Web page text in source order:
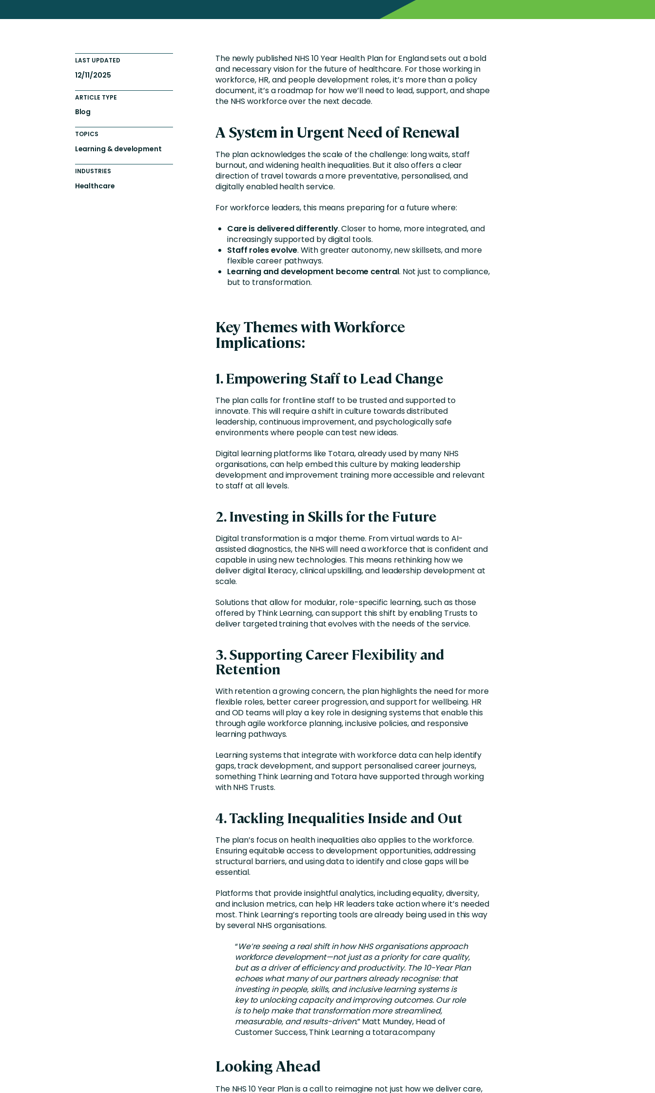
Nonprofit
The newly published NHS 10 Year Health Plan for England sets out a bold
and necessary vision for the future of healthcare. For those working in
workforce, HR, and people development roles, it’s more than a policy
document, it’s a roadmap for how we’ll need to lead, support, and shape
the NHS workforce over the next decade.
A System in Urgent Need of Renewal
The plan acknowledges the scale of the challenge: long waits, staff
burnout, and widening health inequalities. But it also offers a clear
direction of travel towards a more preventative, personalised, and
digitally enabled health service.
For workforce leaders, this means preparing for a future where:
Care is delivered differently. Closer to home, more integrated, and
increasingly supported by digital tools.
Staff roles evolve. With greater autonomy, new skillsets, and more
flexible career pathways.
Learning and development become central. Not just to compliance,
but to transformation.
Key Themes with Workforce
Implications:
1. Empowering Staff to Lead Change
The plan calls for frontline staff to be trusted and supported to
innovate. This will require a shift in culture towards distributed
leadership, continuous improvement, and psychologically safe
environments where people can test new ideas.
Digital learning platforms like Totara, already used by many NHS
organisations, can help embed this culture by making leadership
development and improvement training more accessible and relevant
to staff at all levels.
2. Investing in Skills for the Future
Digital transformation is a major theme. From virtual wards to AI-
assisted diagnostics, the NHS will need a workforce that is confident and
capable in using new technologies. This means rethinking how we
deliver digital literacy, clinical upskilling, and leadership development at
scale.
Solutions that allow for modular, role-specific learning, such as those
offered by Think Learning, can support this shift by enabling Trusts to
deliver targeted training that evolves with the needs of the service.
3. Supporting Career Flexibility and
Retention
With retention a growing concern, the plan highlights the need for more
flexible roles, better career progression, and support for wellbeing. HR
and OD teams will play a key role in designing systems that enable this
through agile workforce planning, inclusive policies, and responsive
learning pathways.
Learning systems that integrate with workforce data can help identify
gaps, track development, and support personalised career journeys,
something Think Learning and Totara have supported through working
with NHS Trusts.
4. Tackling Inequalities Inside and Out
The plan’s focus on health inequalities also applies to the workforce.
Ensuring equitable access to development opportunities, addressing
structural barriers, and using data to identify and close gaps will be
essential.
Platforms that provide insightful analytics, including equality, diversity,
and inclusion metrics, can help HR leaders take action where it’s needed
most. Think Learning’s reporting tools are already being used in this way
by several NHS organisations.
“We’re seeing a real shift in how NHS organisations approach
workforce development—not just as a priority for care quality,
but as a driver of efficiency and productivity. The 10-Year Plan
echoes what many of our partners already recognise: that
investing in people, skills, and inclusive learning systems is
key to unlocking capacity and improving outcomes. Our role
is to help make that transformation more streamlined,
measurable, and results-driven.” Matt Mundey, Head of
Customer Success, Think Learning a totara.company
Looking Ahead
The NHS 10 Year Plan is a call to reimagine not just how we deliver care,
LAST UPDATED
12/11/2025
ARTICLE TYPE
Blog
TOPICS
Learning & development
INDUSTRIES
Healthcare